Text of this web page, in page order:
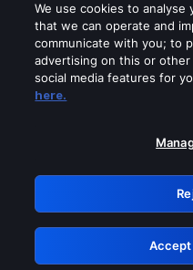
Please turn off
GRN:
We use cookies to analyse
that we can operate and
communicate with you; to
advertising on this or
social media features for
here.
Accept